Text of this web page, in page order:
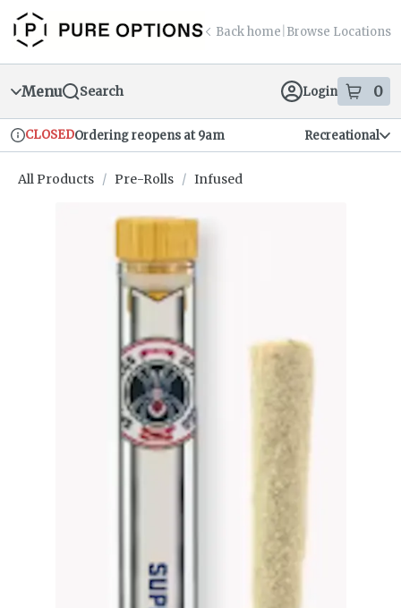
Skip
Navigation
return to dispensary home page
Back home Browse Locations
Menu Search Login 0
items
Dispensary Info
CLOSEDOrdering reopens at 9am Recreational
All Products / Pre-Rolls / Infused